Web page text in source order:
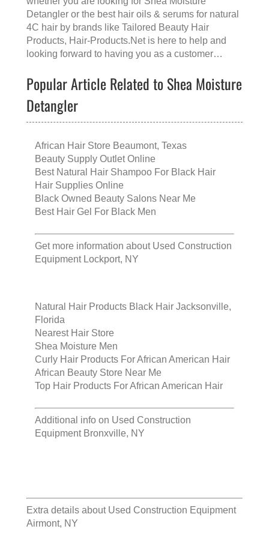
Detangler or the best hair oils & serums for natural
4C hair by brands like Tailored Beauty Hair
Products, Hair-Products.Net is here to help and
looking forward to having you as a customer…
Popular Article Related to Shea Moisture
Detangler
African Hair Store Beaumont, Texas
Beauty Supply Outlet Online
Best Natural Hair Shampoo For Black Hair
Hair Supplies Online
Black Owned Beauty Salons Near Me
Best Hair Gel For Black Men
Get more information about Used Construction
Equipment Lockport, NY
Natural Hair Products Black Hair Jacksonville,
Florida
Nearest Hair Store
Shea Moisture Men
Curly Hair Products For African American Hair
African Beauty Store Near Me
Top Hair Products For African American Hair
Additional info on Used Construction
Equipment Bronxville, NY
Extra details about Used Construction Equipment
Airmont, NY